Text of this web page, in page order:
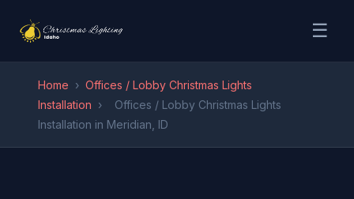
☰
Home › Offices / Lobby Christmas Lights
Installation ›
Offices / Lobby Christmas Lights
Installation in Meridian, ID